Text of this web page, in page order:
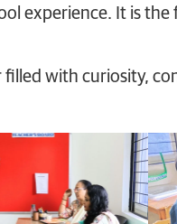
experience. It is
filled with curiosity,